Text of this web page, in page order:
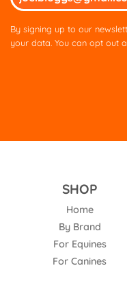
By signing up to our
your data. You can opt out
SHOP
Home
By Brand
For Equines
For Canines